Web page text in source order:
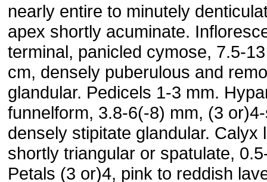
nearly entire to minutely
apex shortly acuminate.
terminal, panicled cymose, 7.5-
cm, densely puberulous and
glandular. Pedicels 1-3 mm.
funnelform, 3.8-6(-8) mm, (3
densely stipitate glandular. Calyx
shortly triangular or spatulate,
Petals (3 or)4, pink to reddish